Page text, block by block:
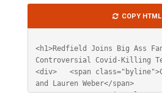
HTML
COPY HTML